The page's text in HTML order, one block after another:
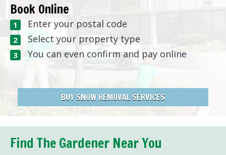
Book Online
Enter your postal code
Select your property type
You can even confirm and pay online
BUY SNOW REMOVAL SERVICES
Find The Gardener Near You